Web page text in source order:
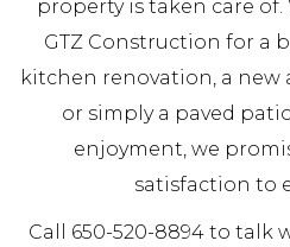
property is taken care
GTZ Construction for a
kitchen renovation, a new
or simply a paved
enjoyment, we
satisfaction to
Call 650-520-8894 to talk